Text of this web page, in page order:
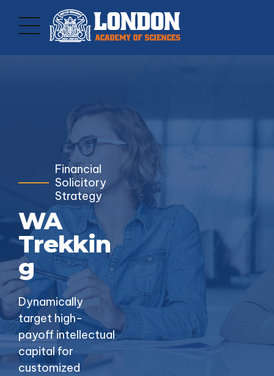
Financial
Solicitory
Strategy
WA
Trekkin
g
Dynamically
target high-
payoff intellectual
capital for
customized